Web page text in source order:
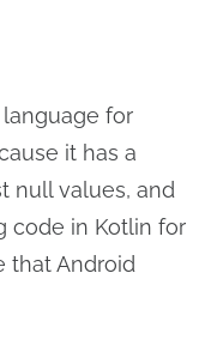
for
it has a
null values, and
code in Kotlin for
that Android